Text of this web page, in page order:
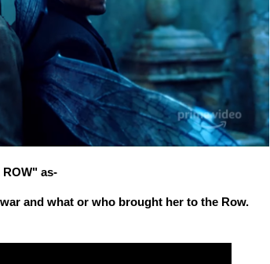
as-
and what or who brought her to the Row.